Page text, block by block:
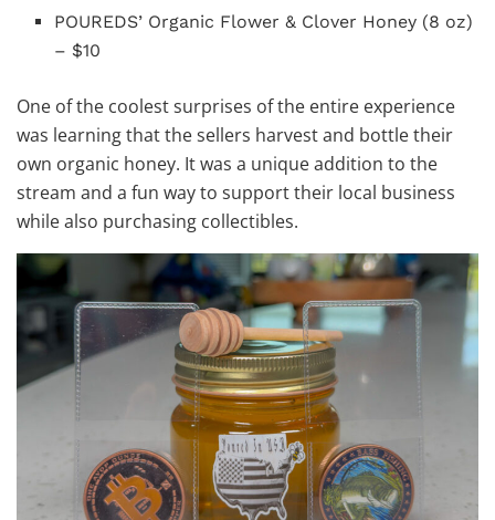
POUREDS’ Organic Flower & Clover Honey (8 oz)
– $10
One of the coolest surprises of the entire experience
was learning that the sellers harvest and bottle their
own organic honey. It was a unique addition to the
stream and a fun way to support their local business
while also purchasing collectibles.